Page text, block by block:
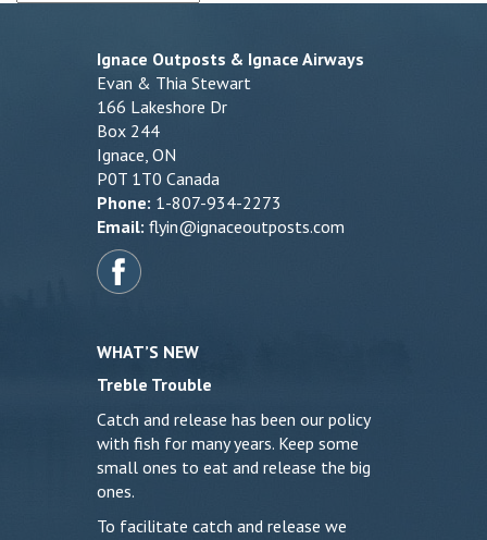
Ignace Outposts & Ignace Airways
Evan & Thia Stewart
166 Lakeshore Dr
Box 244
Ignace, ON
P0T 1T0 Canada
Phone: 1-807-934-2273
Email: flyin@ignaceoutposts.com
WHAT’S NEW
Treble Trouble
Catch and release has been our policy
with fish for many years. Keep some
small ones to eat and release the big
ones.
To facilitate catch and release we